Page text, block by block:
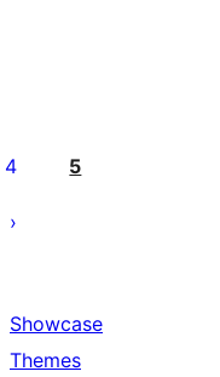
4 5
Showcase
Themes